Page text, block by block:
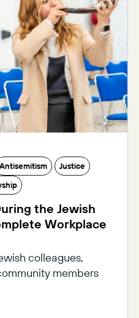
Antisemitism
Justice
the Jewish
Workplace
colleagues,
members